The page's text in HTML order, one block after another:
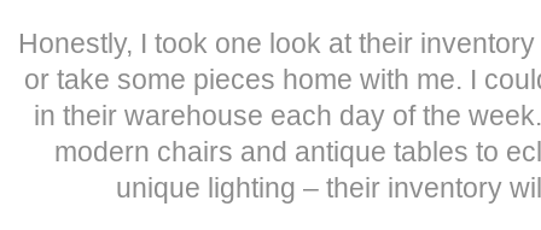
Honestly, I took one look at their
or take some pieces home with me. I
in their warehouse each day of the
modern chairs and antique tables to
unique lighting – their inventory